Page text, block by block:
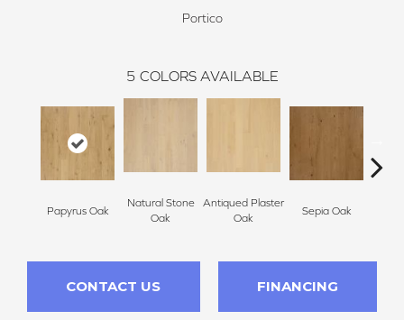
Portico
5 COLORS AVAILABLE
Papyrus Oak
Natural Stone
Oak
Antiqued Plaster
Oak
Sepia Oak
CONTACT US FINANCING